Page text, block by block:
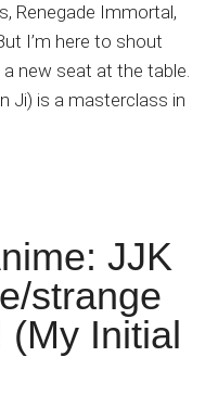
Renegade Immortal,
I’m here to shout
new seat at the table.
Ji) is a masterclass in
JJK
strange
(My Initial